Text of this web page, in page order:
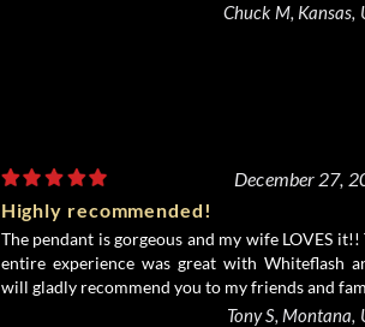
Chuck M, Kansas,
December 27,
Highly recommended!
The pendant is gorgeous and my wife LOVES it!!
entire experience was great with Whiteflash
will gladly recommend you to my friends and
Tony S, Montana,